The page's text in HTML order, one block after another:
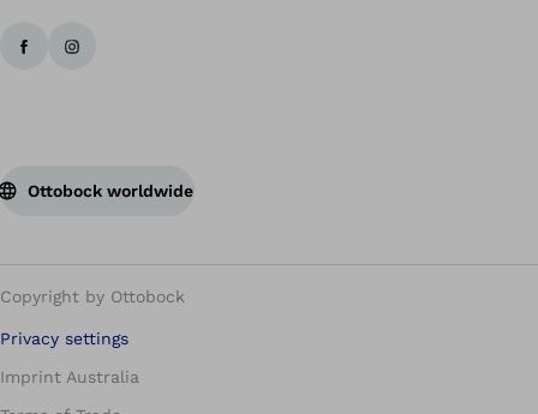
Ottobock worldwide
Copyright by Ottobock
Privacy settings
Imprint Australia